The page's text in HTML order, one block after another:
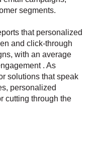
segments.
that personalized
and click-through
with an average
. As
solutions that speak
personalized
cutting through the